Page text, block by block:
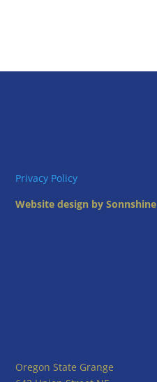
Privacy Policy
Website design by Sonnshine
Oregon State Grange